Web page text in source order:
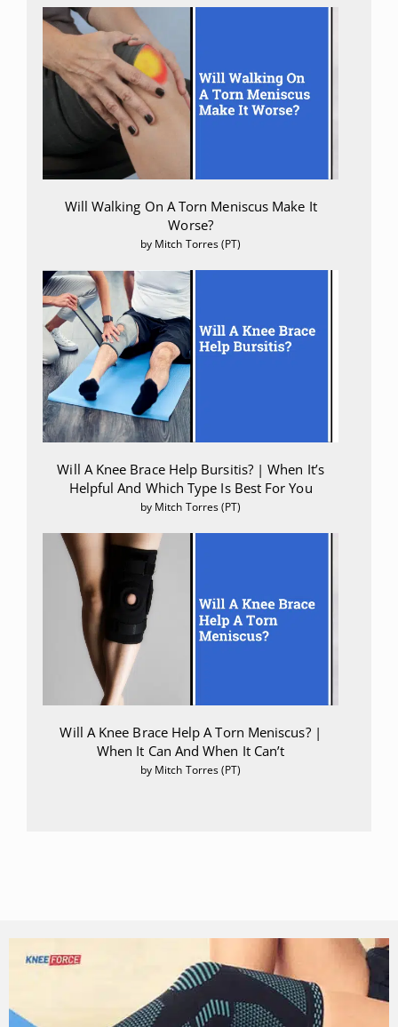
Will Walking On A Torn Meniscus Make It
Worse?
by Mitch Torres (PT)
Will A Knee Brace Help Bursitis? | When It’s
Helpful And Which Type Is Best For You
by Mitch Torres (PT)
Will A Knee Brace Help A Torn Meniscus? |
When It Can And When It Can’t
by Mitch Torres (PT)